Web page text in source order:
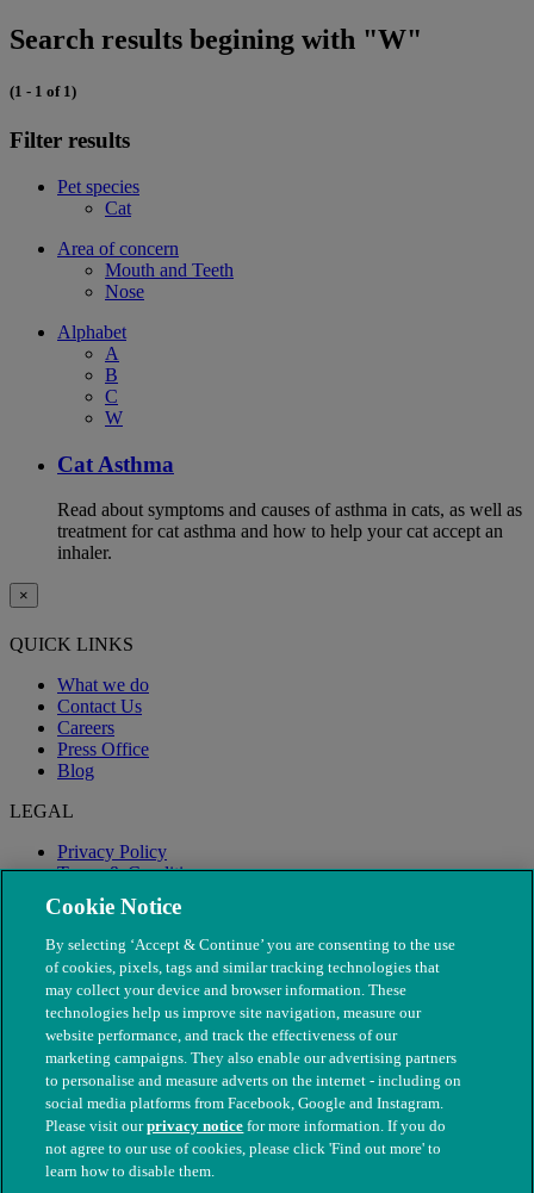
Search results begining with "W"
(1 - 1 of 1)
Filter results
Pet species
Cat
Area of concern
Mouth and Teeth
Nose
Alphabet
A
B
C
W
Cat Asthma
Read about symptoms and causes of asthma in cats, as well as
treatment for cat asthma and how to help your cat accept an
inhaler.
×
QUICK LINKS
What we do
Contact Us
Careers
Press Office
Blog
LEGAL
Privacy Policy
Terms & Conditions
Modern Slavery
© The People's Dispensary for Sick Animals. Registered charity
nos. 208217 & SC037585
Cookie Notice
By selecting ‘Accept & Continue’ you are consenting to the use
of cookies, pixels, tags and similar tracking technologies that
may collect your device and browser information. These
technologies help us improve site navigation, measure our
website performance, and track the effectiveness of our
marketing campaigns. They also enable our advertising partners
to personalise and measure adverts on the internet - including on
social media platforms from Facebook, Google and Instagram.
Please visit ourprivacy notice for more information. If you do
not agree to our use of cookies, please click 'Find out more' to
learn how to disable them.